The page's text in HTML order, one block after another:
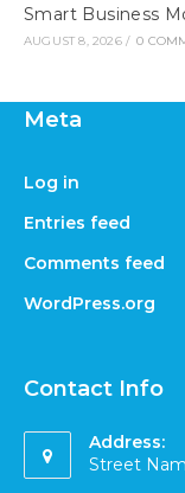
Smart Business
AUGUST 8, 2026 / 0
Meta
Log in
Entries feed
Comments feed
WordPress.org
Contact Info
Address:
Street